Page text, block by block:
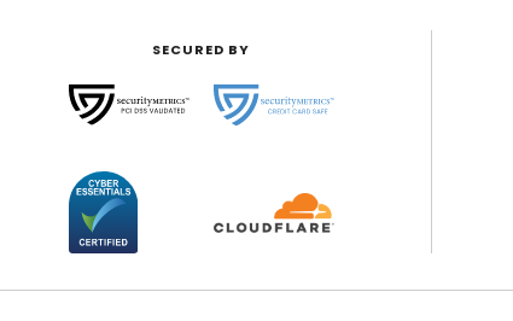
SECURED BY